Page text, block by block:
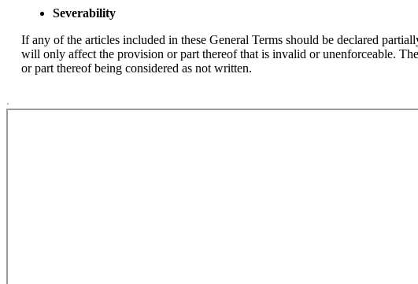
Severability
If any of the articles included in these General Terms should be declared
will only affect the provision or part thereof that is invalid or unenforceable.
or part thereof being considered as not written.